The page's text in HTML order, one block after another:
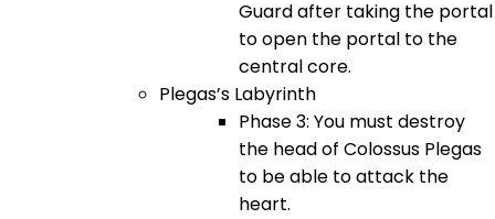
Guard after taking the portal
to open the portal to the
central core.
Plegas’s Labyrinth
Phase 3: You must destroy
the head of Colossus Plegas
to be able to attack the
heart.